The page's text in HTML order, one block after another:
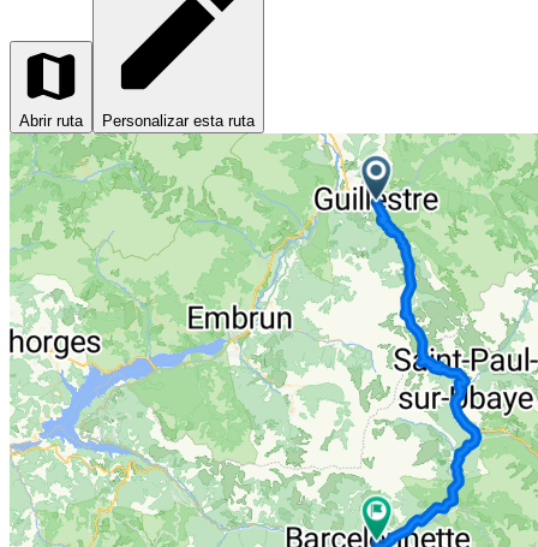
Abrir ruta Personalizar esta ruta